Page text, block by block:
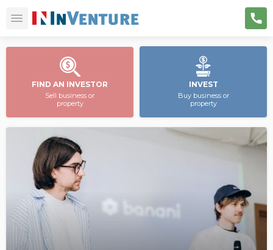
FIND AN INVESTOR
Sell business or
property
INVEST
Buy business or
property